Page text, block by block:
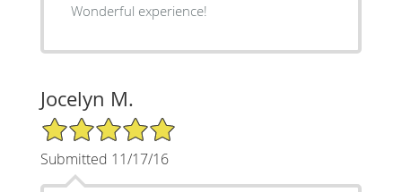
Wonderful experience!
Jocelyn M.
5/5 Star Rating
Submitted 11/17/16